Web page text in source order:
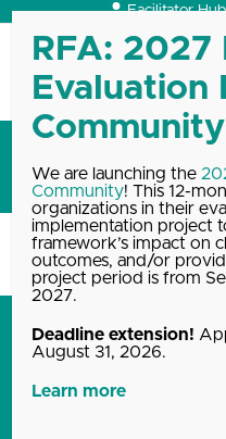
Skip
content
Facilitator
Open
mobile
Close
mobile
HOPE
Home Blog, News & Events Archive
We are launching the
Community! This 12-
organizations in their
implementation project
framework’s impact on
outcomes, and/or
project period is from
2027.
Deadline extension!
August 31, 2026.
Learn more